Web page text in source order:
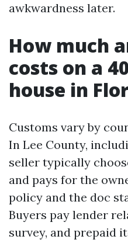
awkwardness later.
How much
costs on a
house in
Customs vary by
In Lee County,
seller typically
and pays for the
policy and the doc
Buyers pay lender
survey, and prepaid